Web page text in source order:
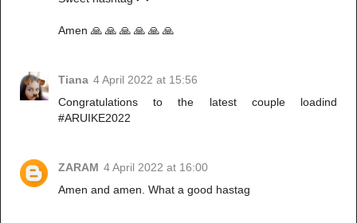
Amen 🙏 🙏 🙏 🙏 🙏 🙏
Tiana 4 April 2022 at 15:56
Congratulations to the latest couple loadind
#ARUIKE2022
ZARAM 4 April 2022 at 16:00
Amen and amen. What a good hastag